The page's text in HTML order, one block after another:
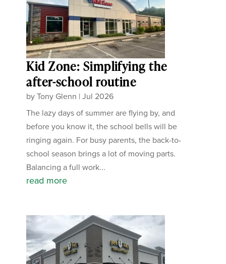
Kid Zone: Simplifying the
after-school routine
byTony Glenn |Jul 2026
The lazy days of summer are flying by, and
before you know it, the school bells will be
ringing again. For busy parents, the back-to-
school season brings a lot of moving parts.
Balancing a full work...
read more